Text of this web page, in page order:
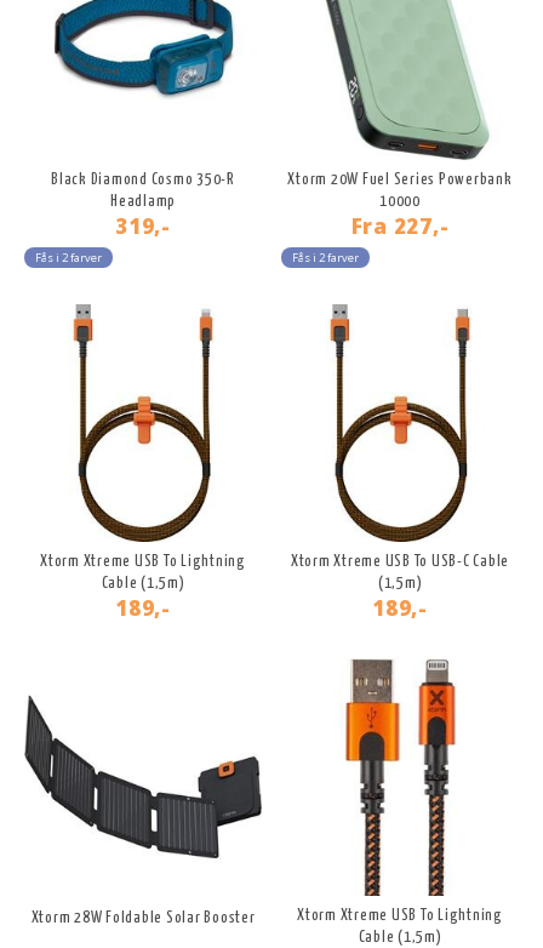
Black Diamond Cosmo 350-R
Headlamp
319,-
Fås i 2 farver
Xtorm 20W Fuel Series Powerbank
10000
Fra 227,-
Fås i 2 farver
Xtorm Xtreme USB To Lightning
Cable (1,5m)
189,-
Xtorm Xtreme USB To USB-C Cable
(1,5m)
189,-
Xtorm 28W Foldable Solar Booster
Xtorm Xtreme USB To Lightning
Cable (1,5m)